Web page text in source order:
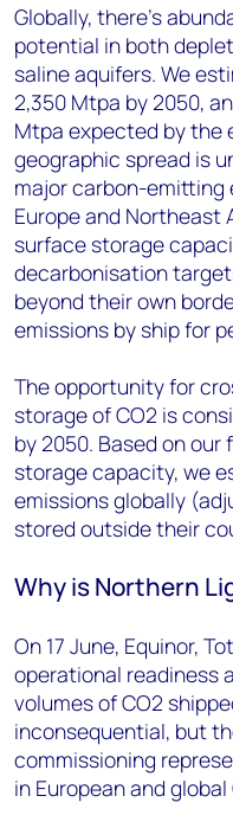
Globally, there’s
potential in both
saline aquifers. We
2,350 Mtpa by 2050,
Mtpa expected by the
geographic spread is
major carbon-
Europe and Northeast
surface storage
decarbonisation
beyond their own
emissions by ship for
The opportunity for
storage of CO2 is
by 2050. Based on
storage capacity, we
emissions globally
stored outside their
Why is Northern
On 17 June, Equinor,
operational readiness
volumes of CO2
inconsequential, but
commissioning
in European and global